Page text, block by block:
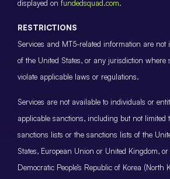
displayed on fundedsquad.com.
RESTRICTIONS
Services and MT5-related information are not
of the United States, or any jurisdiction where
violate applicable laws or regulations.
Services are not available to individuals or
applicable sanctions, including but not limited
sanctions lists or the sanctions lists of the
States, European Union or United Kingdom,
Democratic People’s Republic of Korea (North